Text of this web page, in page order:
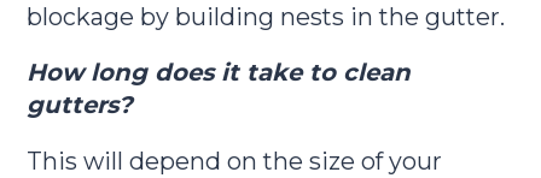
blockage by building nests in the gutter.
How long does it take to clean
gutters?
This will depend on the size of your